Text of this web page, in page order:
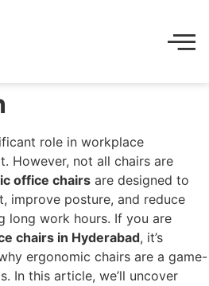
role in workplace
However, not all chairs are
office chairs are designed to
improve posture, and reduce
long work hours. If you are
chairs in Hyderabad, it’s
ergonomic chairs are a game-
In this article, we’ll uncover